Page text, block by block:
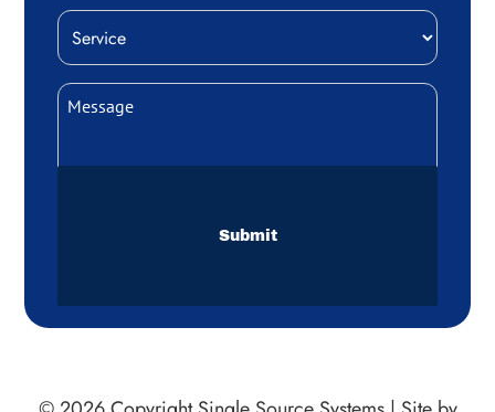
Service
(Required)
Message